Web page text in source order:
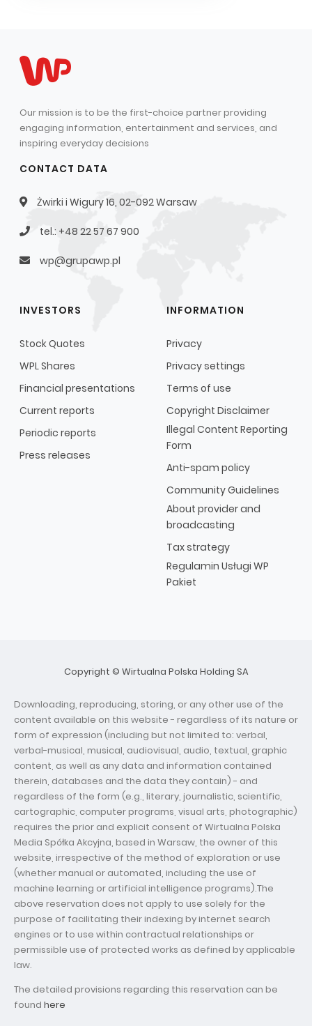
Our mission is to be the first-choice partner providing
engaging information, entertainment and services, and
inspiring everyday decisions
CONTACT DATA
Żwirki i Wigury 16, 02-092 Warsaw
tel.: +48 22 57 67 900
wp@grupawp.pl
INVESTORS
Stock Quotes
WPL Shares
Financial presentations
Current reports
Periodic reports
Press releases
INFORMATION
Privacy
Privacy settings
Terms of use
Copyright Disclaimer
Illegal Content Reporting
Form
Anti-spam policy
Community Guidelines
About provider and
broadcasting
Tax strategy
Regulamin Usługi WP
Pakiet
Copyright © Wirtualna Polska Holding SA
Downloading, reproducing, storing, or any other use of the
content available on this website - regardless of its nature or
form of expression (including but not limited to: verbal,
verbal-musical, musical, audiovisual, audio, textual, graphic
content, as well as any data and information contained
therein, databases and the data they contain) - and
regardless of the form (e.g., literary, journalistic, scientific,
cartographic, computer programs, visual arts, photographic)
requires the prior and explicit consent of Wirtualna Polska
Media Spółka Akcyjna, based in Warsaw, the owner of this
website, irrespective of the method of exploration or use
(whether manual or automated, including the use of
machine learning or artificial intelligence programs).The
above reservation does not apply to use solely for the
purpose of facilitating their indexing by internet search
engines or to use within contractual relationships or
permissible use of protected works as defined by applicable
law.
The detailed provisions regarding this reservation can be
found here